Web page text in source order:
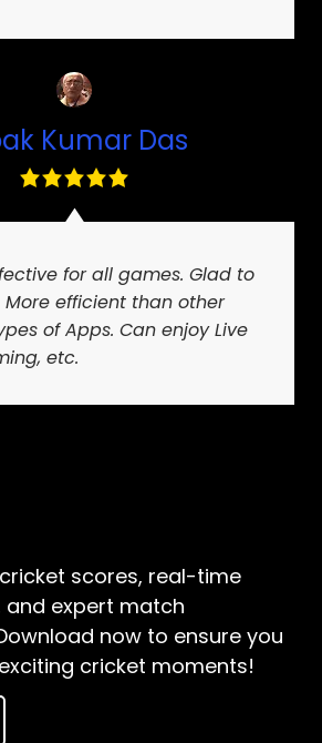
Kumar Das
for all games. Glad to
More efficient than other
of Apps. Can enjoy Live
etc.
scores, real-time
expert match
now to ensure you
cricket moments!